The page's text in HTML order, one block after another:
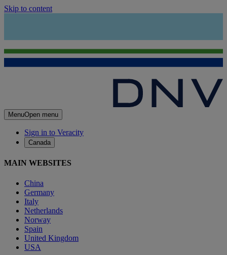
Skip to content
MenuOpen menu
Sign in to Veracity
Canada
MAIN WEBSITES
China
Germany
Italy
Netherlands
Norway
Spain
United Kingdom
USA